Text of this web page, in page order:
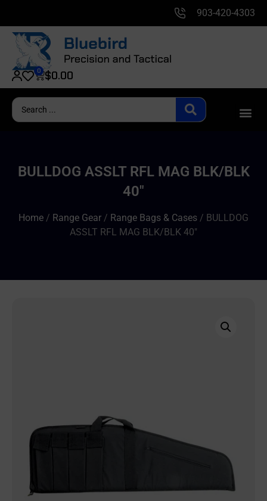
903-420-4303
$0.00
0
BULLDOG ASSLT RFL MAG BLK/BLK
40″
Home / Range Gear / Range Bags & Cases / BULLDOG
ASSLT RFL MAG BLK/BLK 40″